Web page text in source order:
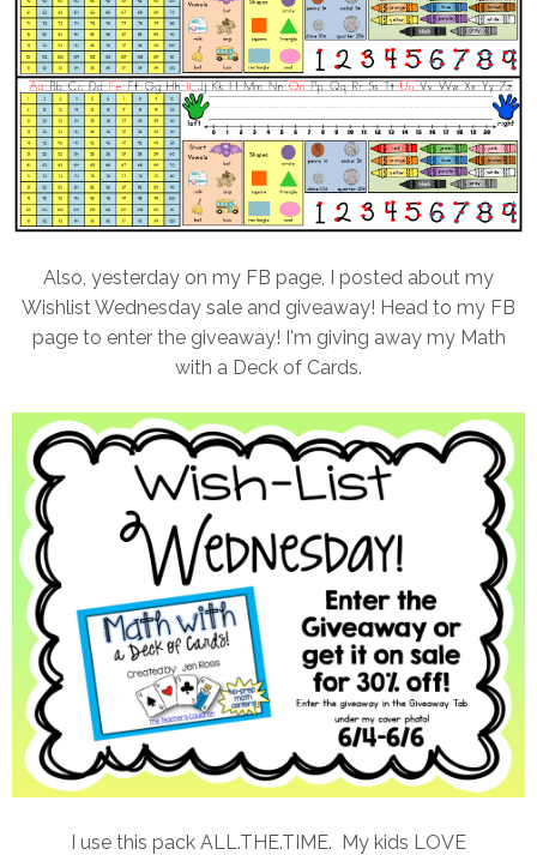
Also, yesterday on my FB page, I posted about my
Wishlist Wednesday sale and giveaway! Head to my FB
page to enter the giveaway! I'm giving away my Math
with a Deck of Cards.
I use this pack ALL.THE.TIME. My kids LOVE